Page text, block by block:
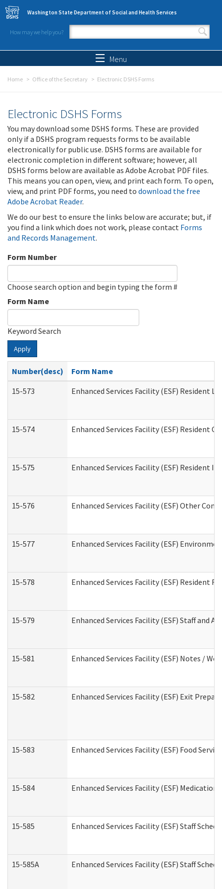
Skip to main content
Washington State Department of Social and Health Services
How may we help you?
Search form
Menu
Home Office of the Secretary Electronic DSHS Forms
Electronic DSHS Forms
You may download some DSHS forms. These are provided
only if a DSHS program requests forms to be available
electronically for public use. DSHS forms are available for
electronic completion in different software; however, all
DSHS forms below are available as Adobe Acrobat PDF files.
This means you can open, view, and print each form. To open,
view, and print PDF forms, you need to download the free
Adobe Acrobat Reader.
We do our best to ensure the links below are accurate; but, if
you find a link which does not work, please contact Forms
and Records Management.
Form Number
Choose search option and begin typing the form #
Form Name
Keyword Search
Apply
Number(desc)
Form Name
15-573
Enhanced Services Facility (ESF) Resident
15-574 Enhanced Services Facility (ESF) Resident
15-575 Enhanced Services Facility (ESF) Resident
15-576 Enhanced Services Facility (ESF) Other
15-577 Enhanced Services Facility (ESF)
15-578 Enhanced Services Facility (ESF) Resident
15-579 Enhanced Services Facility (ESF) Staff and
15-581 Enhanced Services Facility (ESF) Notes /
15-582 Enhanced Services Facility (ESF) Exit
15-583 Enhanced Services Facility (ESF) Food
15-584 Enhanced Services Facility (ESF) Medication
15-585 Enhanced Services Facility (ESF) Staff
15-585A Enhanced Services Facility (ESF) Staff